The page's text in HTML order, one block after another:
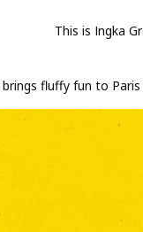
This is Ingka
fluffy fun to